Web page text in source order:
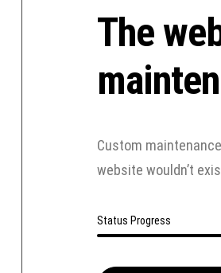
The
Custom
website wouldn’t
Status Progress